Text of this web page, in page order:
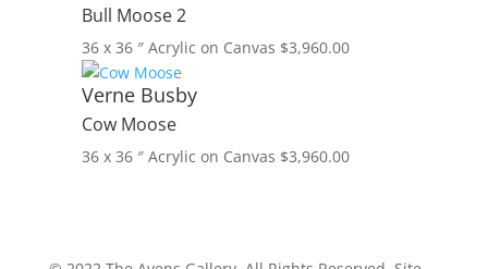
Bull Moose 2
36 x 36 ″ Acrylic on Canvas $3,960.00
Verne Busby
Cow Moose
36 x 36 ″ Acrylic on Canvas $3,960.00